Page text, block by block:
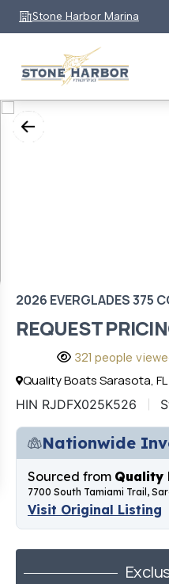
Stone Harbor Marina
2026 EVERGLADES 375
REQUEST
321 people
Quality Boats Sarasota, FL
HIN RJDFX025K526
Nationwide
Sourced from Quality
7700 South Tamiami Trail,
Visit Original Listing